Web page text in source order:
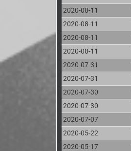
2020-08-11
2020-08-11
2020-08-11
2020-08-11
2020-07-31
2020-07-31
2020-07-30
2020-07-30
2020-07-07
2020-05-22
2020-05-17